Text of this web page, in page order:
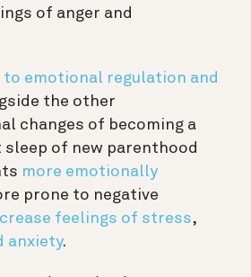
of anger and
emotional regulation and
the other
changes of becoming a
of new parenthood
more emotionally
prone to negative
feelings of stress,
anxiety.